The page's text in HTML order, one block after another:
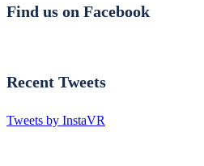
Find us on Facebook
Recent Tweets
Tweets by InstaVR